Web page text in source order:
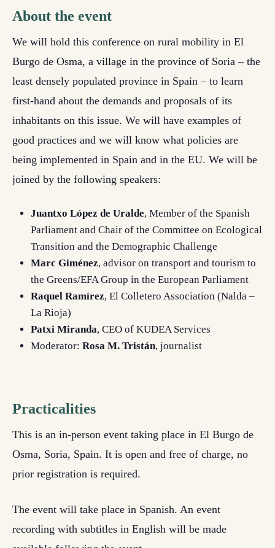
About the event
We will hold this conference on rural mobility in El
Burgo de Osma, a village in the province of Soria – the
least densely populated province in Spain – to learn
first-hand about the demands and proposals of its
inhabitants on this issue. We will have examples of
good practices and we will know what policies are
being implemented in Spain and in the EU. We will be
joined by the following speakers:
Juantxo López de Uralde, Member of the Spanish
Parliament and Chair of the Committee on Ecological
Transition and the Demographic Challenge
Marc Giménez, advisor on transport and tourism to
the Greens/EFA Group in the European Parliament
Raquel Ramírez, El Colletero Association (Nalda –
La Rioja)
Patxi Miranda, CEO of KUDEA Services
Moderator: Rosa M. Tristán, journalist
Practicalities
This is an in-person event taking place in El Burgo de
Osma, Soria, Spain. It is open and free of charge, no
prior registration is required.
The event will take place in Spanish. An event
recording with subtitles in English will be made